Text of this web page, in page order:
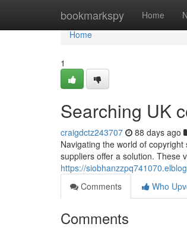
bookmarkspy Home
Home
Home
1
Searching UK
craigdctz243707 88 days ago
Navigating the world of
suppliers offer a solution. These
https://
Comments
Who
Comments